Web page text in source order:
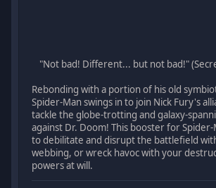
"Not bad! Different... but not bad!"
Rebonding with a portion of his old
Spider-Man swings in to join Nick Fury's
tackle the globe-trotting and galaxy-
against Dr. Doom! This booster for Spider-
to debilitate and disrupt the battlefield
webbing, or wreck havoc with your
powers at will.